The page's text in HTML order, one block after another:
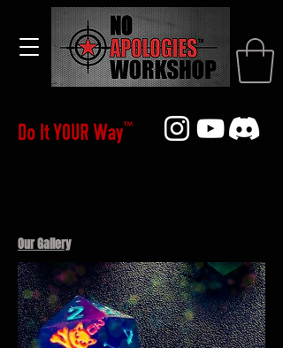
Our Gallery